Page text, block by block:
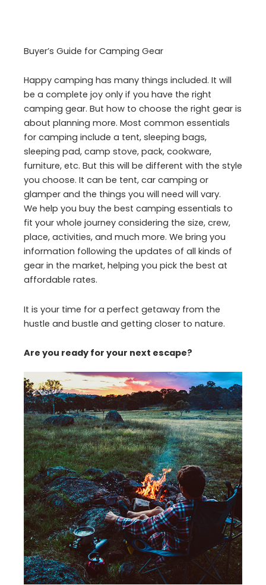
Buyer’s Guide for Camping Gear
Happy camping has many things included. It will
be a complete joy only if you have the right
camping gear. But how to choose the right gear is
about planning more. Most common essentials
for camping include a tent, sleeping bags,
sleeping pad, camp stove, pack, cookware,
furniture, etc. But this will be different with the style
you choose. It can be tent, car camping or
glamper and the things you will need will vary.
We help you buy the best camping essentials to
fit your whole journey considering the size, crew,
place, activities, and much more. We bring you
information following the updates of all kinds of
gear in the market, helping you pick the best at
affordable rates.
It is your time for a perfect getaway from the
hustle and bustle and getting closer to nature.
Are you ready for your next escape?